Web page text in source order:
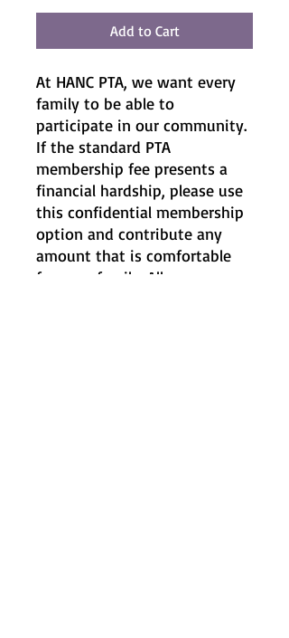
Add to Cart
At HANC PTA, we want every
family to be able to
participate in our community.
If the standard PTA
membership fee presents a
financial hardship, please use
this confidential membership
option and contribute any
amount that is comfortable
for your family. All